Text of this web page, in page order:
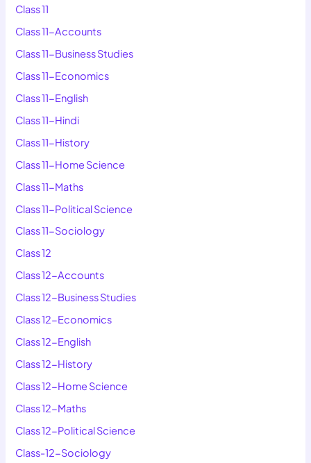
Class 11
Class 11-Accounts
Class 11-Business Studies
Class 11-Economics
Class 11-English
Class 11-Hindi
Class 11-History
Class 11-Home Science
Class 11-Maths
Class 11-Political Science
Class 11-Sociology
Class 12
Class 12-Accounts
Class 12-Business Studies
Class 12-Economics
Class 12-English
Class 12-History
Class 12-Home Science
Class 12-Maths
Class 12-Political Science
Class-12-Sociology